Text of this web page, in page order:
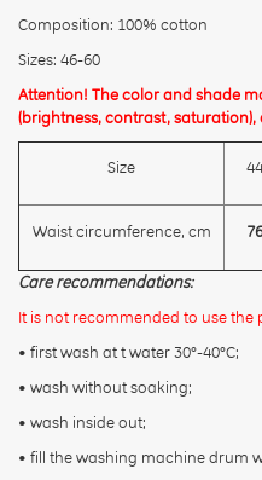
Composition: 100% cotton
Sizes: 46-60
Attention! The color and shade
(brightness, contrast, saturation),
Size 44
Waist circumference, cm 76
Care recommendations:
It is not recommended to use
• first wash at t water 30°-40°C;
• wash without soaking;
• wash inside out;
• fill the washing machine drum